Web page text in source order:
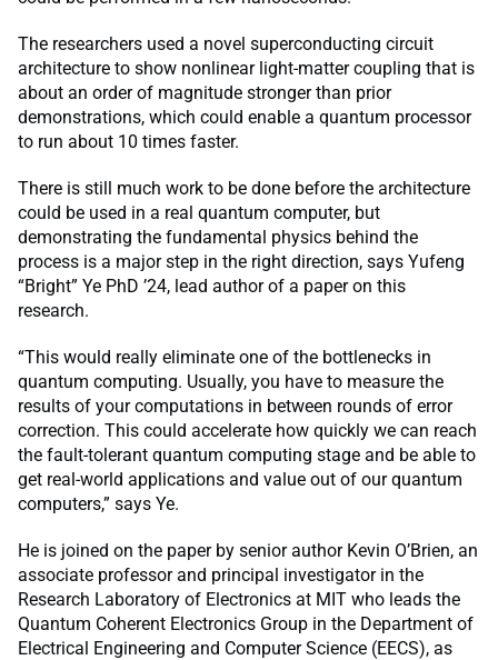
The researchers used a novel superconducting circuit
architecture to show nonlinear light-matter coupling that is
about an order of magnitude stronger than prior
demonstrations, which could enable a quantum processor
to run about 10 times faster.
There is still much work to be done before the architecture
could be used in a real quantum computer, but
demonstrating the fundamental physics behind the
process is a major step in the right direction, says Yufeng
“Bright” Ye PhD ’24, lead author of a paper on this
research.
“This would really eliminate one of the bottlenecks in
quantum computing. Usually, you have to measure the
results of your computations in between rounds of error
correction. This could accelerate how quickly we can reach
the fault-tolerant quantum computing stage and be able to
get real-world applications and value out of our quantum
computers,” says Ye.
He is joined on the paper by senior author Kevin O’Brien, an
associate professor and principal investigator in the
Research Laboratory of Electronics at MIT who leads the
Quantum Coherent Electronics Group in the Department of
Electrical Engineering and Computer Science (EECS), as